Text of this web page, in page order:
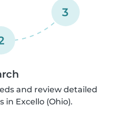
3
and review detailed
in Excello (Ohio).